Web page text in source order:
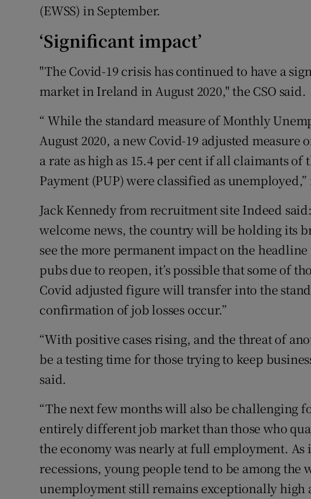
(EWSS) in September.
‘Significant impact’
"The Covid-19 crisis has continued to have a
market in Ireland in August 2020," the CSO said.
“ While the standard measure of Monthly
August 2020, a new Covid-19 adjusted
a rate as high as 15.4 per cent if all claimants
Payment (PUP) were classified as
Jack Kennedy from recruitment site Indeed
welcome news, the country will be holding its
see the more permanent impact on the
pubs due to reopen, it’s possible that some of
Covid adjusted figure will transfer into the
confirmation of job losses occur.”
“With positive cases rising, and the threat of
be a testing time for those trying to keep
said.
“The next few months will also be challenging
entirely different job market than those who
the economy was nearly at full employment. As
recessions, young people tend to be among the
unemployment still remains exceptionally high